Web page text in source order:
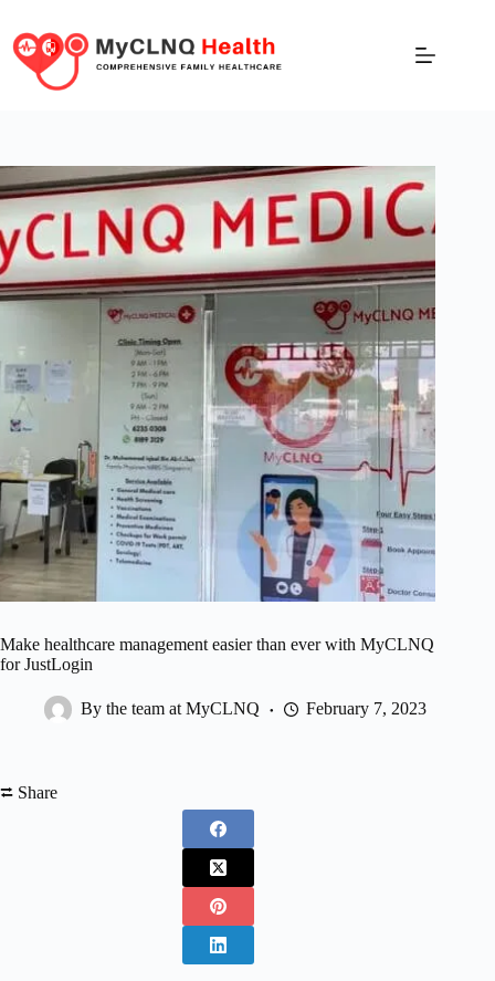
Make healthcare management easier than ever with MyCLNQ
for JustLogin
By the team at MyCLNQ February 7, 2023
⮂ Share